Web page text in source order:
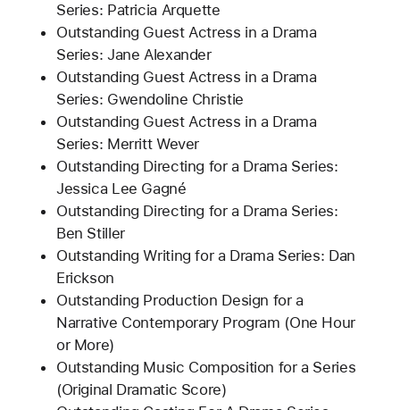
Series: Patricia Arquette
Outstanding Guest Actress in a Drama
Series: Jane Alexander
Outstanding Guest Actress in a Drama
Series: Gwendoline Christie
Outstanding Guest Actress in a Drama
Series: Merritt Wever
Outstanding Directing for a Drama Series:
Jessica Lee Gagné
Outstanding Directing for a Drama Series:
Ben Stiller
Outstanding Writing for a Drama Series: Dan
Erickson
Outstanding Production Design for a
Narrative Contemporary Program (One Hour
or More)
Outstanding Music Composition for a Series
(Original Dramatic Score)